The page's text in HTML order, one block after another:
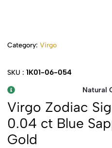
Category: Virgo
SKU : 1K01-06-054
Natural
Virgo Zodiac
0.04 ct Blue
Gold